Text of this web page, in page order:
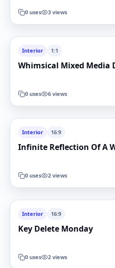
0 uses 3 views
Interior 1:1
Whimsical Mixed Media
0 uses 6 views
Interior 16:9
Infinite Reflection Of A
0 uses 2 views
Interior 16:9
Key Delete Monday
0 uses 2 views